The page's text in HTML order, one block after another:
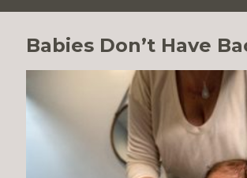
Babies Don’t Have